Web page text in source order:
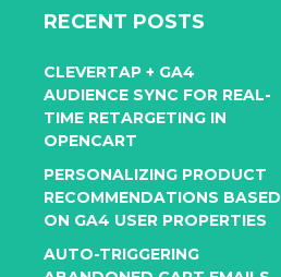
RECENT POSTS
CLEVERTAP + GA4
AUDIENCE SYNC FOR REAL-
TIME RETARGETING IN
OPENCART
PERSONALIZING PRODUCT
RECOMMENDATIONS BASED
ON GA4 USER PROPERTIES
AUTO-TRIGGERING